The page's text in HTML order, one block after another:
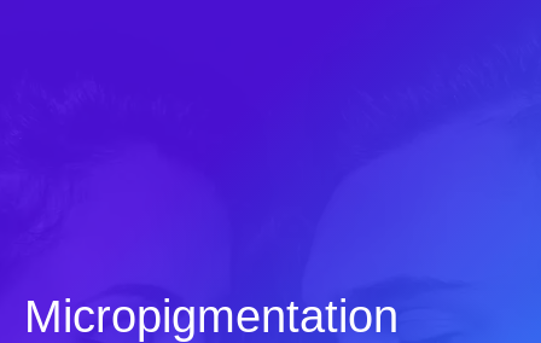
Micropigmentation